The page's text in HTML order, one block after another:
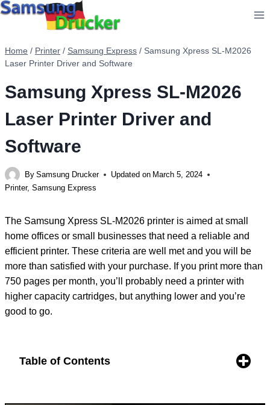
Skip
Home / Printer / Samsung Express / Samsung Xpress SL-M2026
Laser Printer Driver and Software
Samsung Xpress SL-M2026
Laser Printer Driver and
Software
By Samsung Drucker Updated on March 5, 2024
Printer, Samsung Express
The Samsung Xpress SL-M2026 printer is aimed at small
home offices or small businesses that need a reliable and
efficient printer. These criteria are well met and you will be
more than satisfied with your purchase. If you print more than
750 pages per month, you’ll probably need a printer with
higher capacity cartridges, but anything lower and you’re
good to go.
Table of Contents